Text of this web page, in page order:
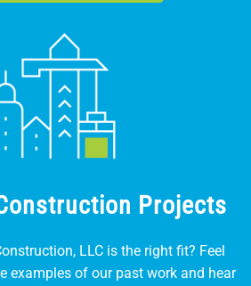
Projects
LLC is the right fit? Feel
examples of our past work and hear